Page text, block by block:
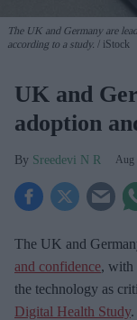
The UK and Germany are
according to a study.
iStock
UK and
adoption
Sreedevi N R Aug
The UK and
and confidence, with
the technology as
Digital Health Study.